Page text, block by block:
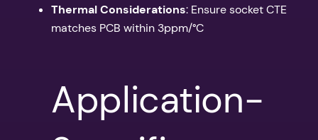
Thermal Considerations: Ensure socket CTE
matches PCB within 3ppm/°C
Application-